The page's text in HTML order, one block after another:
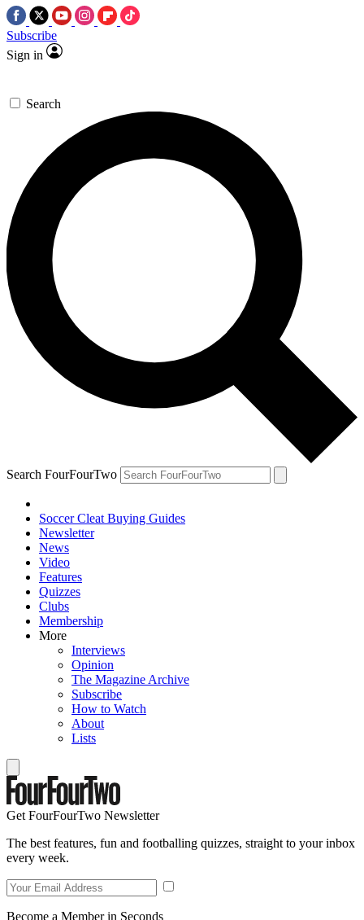
Subscribe
Sign in
Search
Search FourFourTwo
Soccer Cleat Buying Guides
Newsletter
News
Video
Features
Quizzes
Clubs
Membership
More
Interviews
Opinion
The Magazine Archive
Subscribe
How to Watch
About
Lists
Get FourFourTwo Newsletter
The best features, fun and footballing quizzes, straight to your inbox
every week.
Become a Member in Seconds